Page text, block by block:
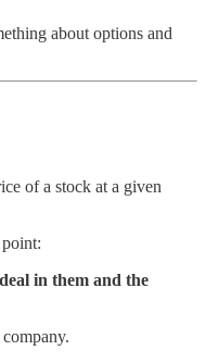
about options and
of a stock at a given
in them and the